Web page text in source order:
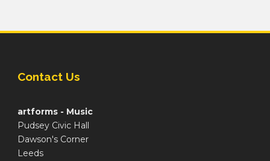
Contact Us
artforms - Music
Pudsey Civic Hall
Dawson's Corner
Leeds